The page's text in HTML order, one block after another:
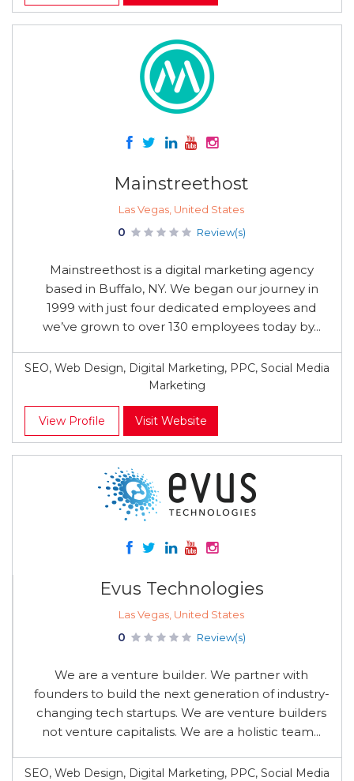
Mainstreethost
Las Vegas, United States
0 Review(s)
Mainstreethost is a digital marketing agency
based in Buffalo, NY. We began our journey in
1999 with just four dedicated employees and
we’ve grown to over 130 employees today by...
SEO, Web Design, Digital Marketing, PPC, Social Media
Marketing
View Profile Visit Website
Evus Technologies
Las Vegas, United States
0 Review(s)
We are a venture builder. We partner with
founders to build the next generation of industry-
changing tech startups. We are venture builders
not venture capitalists. We are a holistic team...
SEO, Web Design, Digital Marketing, PPC, Social Media